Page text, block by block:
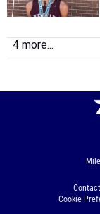
4 more...
Cookie